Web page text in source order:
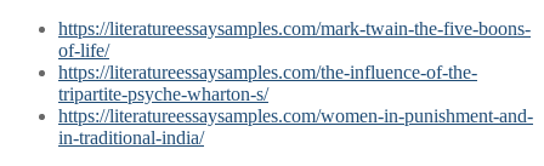
https://literatureessaysamples.com/mark-twain-the-five-boons-
of-life/
https://literatureessaysamples.com/the-influence-of-the-
tripartite-psyche-wharton-s/
https://literatureessaysamples.com/women-in-punishment-and-
in-traditional-india/